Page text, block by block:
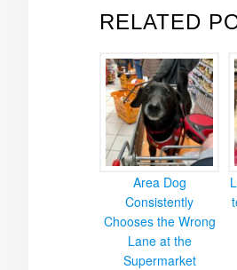
RELATED
Area Dog
Consistently
Chooses the Wrong
Lane at the
Supermarket